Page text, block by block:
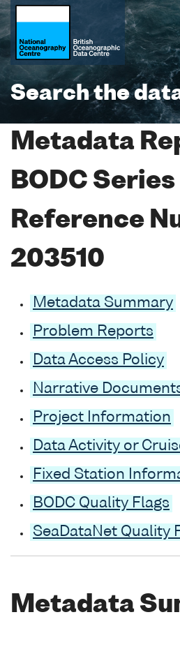
Search the
Metadata
BODC Series
Reference
203510
Metadata Summary
Problem Reports
Data Access Policy
Narrative
Project Information
Data Activity or
Fixed Station
BODC Quality Flags
SeaDataNet Quality
Metadata